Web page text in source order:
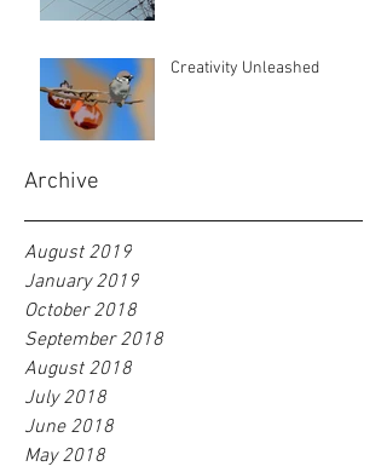
Archive
Creativity Unleashed
August 2019
January 2019
October 2018
September 2018
August 2018
July 2018
June 2018
May 2018